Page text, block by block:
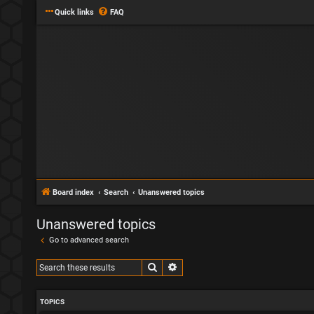
Quick links FAQ
Board index Search Unanswered topics
Unanswered topics
Go to advanced search
Search
TOPICS